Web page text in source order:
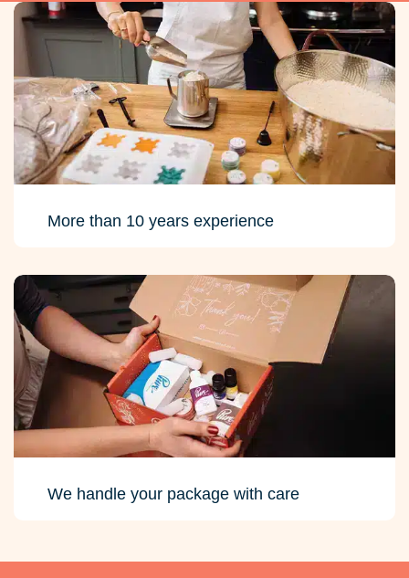
More than 10 years experience
We handle your package with care